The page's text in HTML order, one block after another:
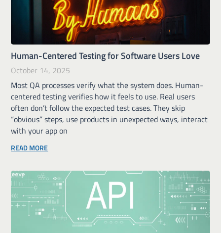
Human-Centered Testing for Software Users Love
October 14, 2025
Most QA processes verify what the system does. Human-
centered testing verifies how it feels to use. Real users
often don’t follow the expected test cases. They skip
“obvious” steps, use products in unexpected ways, interact
with your app on
READ MORE